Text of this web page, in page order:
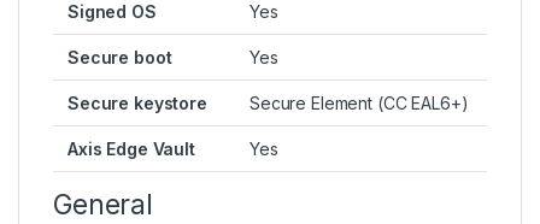
Signed OS Yes
Secure boot Yes
Secure keystore Secure Element (CC EAL6+)
Axis Edge Vault Yes
General